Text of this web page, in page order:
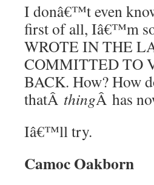
I donâ€™t even
first of all, Iâ€™m
WROTE IN THE
COMMITTED TO
BACK. How? How
thatÂ thingÂ has
Iâ€™ll try.
Camoc Oakborn